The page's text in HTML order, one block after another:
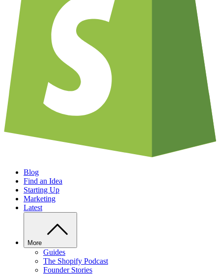
Blog
Find an Idea
Starting Up
Marketing
Latest
More
Guides
The Shopify Podcast
Founder Stories